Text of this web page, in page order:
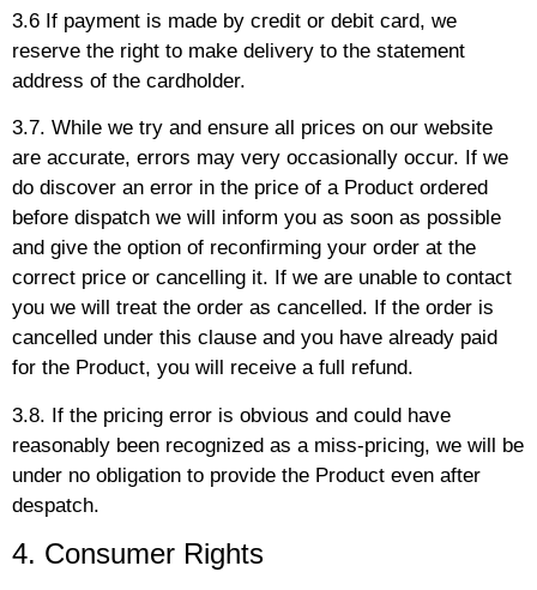
3.6 If payment is made by credit or debit card, we
reserve the right to make delivery to the statement
address of the cardholder.
3.7. While we try and ensure all prices on our website
are accurate, errors may very occasionally occur. If we
do discover an error in the price of a Product ordered
before dispatch we will inform you as soon as possible
and give the option of reconfirming your order at the
correct price or cancelling it. If we are unable to contact
you we will treat the order as cancelled. If the order is
cancelled under this clause and you have already paid
for the Product, you will receive a full refund.
3.8. If the pricing error is obvious and could have
reasonably been recognized as a miss-pricing, we will be
under no obligation to provide the Product even after
despatch.
4. Consumer Rights